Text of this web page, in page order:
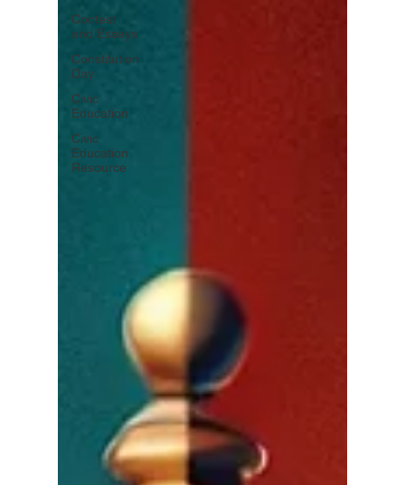
Contest
and Essays
Constitution
Day
Civic
Education
Civic
Education
Resource